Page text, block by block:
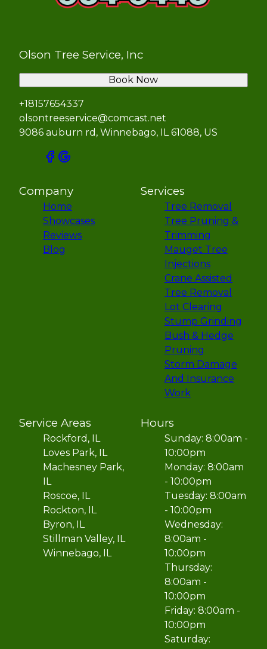
Olson Tree Service, Inc
+18157654337
olsontreeservice@comcast.net
9086 auburn rd, Winnebago, IL 61088, US
Book Now
Company
Home
Showcases
Reviews
Blog
Services
Tree Removal
Tree Pruning &
Trimming
Mauget Tree
Injections
Crane Assisted
Tree Removal
Lot Clearing
Stump Grinding
Bush & Hedge
Pruning
Storm Damage
And Insurance
Work
Service Areas
Rockford, IL
Loves Park, IL
Machesney Park,
IL
Roscoe, IL
Rockton, IL
Byron, IL
Stillman Valley, IL
Winnebago, IL
Hours
Sunday: 8:00am -
10:00pm
Monday: 8:00am
- 10:00pm
Tuesday: 8:00am
- 10:00pm
Wednesday:
8:00am -
10:00pm
Thursday:
8:00am -
10:00pm
Friday: 8:00am -
10:00pm
Saturday: